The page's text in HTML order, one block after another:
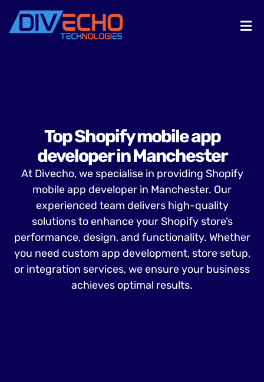
Top Shopify mobile app
developer in Manchester
At Divecho, we specialise in providing Shopify
mobile app developer in Manchester. Our
experienced team delivers high-quality
solutions to enhance your Shopify store’s
performance, design, and functionality. Whether
you need custom app development, store setup,
or integration services, we ensure your business
achieves optimal results.